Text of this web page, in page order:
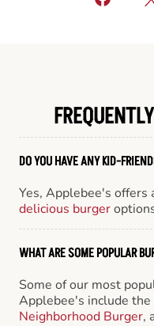
DO YOU HAVE ANY KID-
Yes, Applebee's offers
delicious burger
WHAT ARE SOME POPULAR
Some of our most
Applebee's include the
Neighborhood Burger,